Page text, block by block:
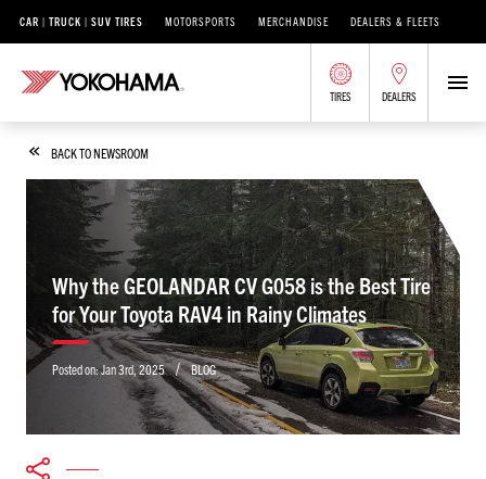
CAR | TRUCK | SUV TIRES MOTORSPORTS MERCHANDISE DEALERS & FLEETS
TIRES DEALERS
BACK TO NEWSROOM
Why the GEOLANDAR CV G058 is the Best Tire
for Your Toyota RAV4 in Rainy Climates
Posted on:Jan 3rd, 2025 / BLOG